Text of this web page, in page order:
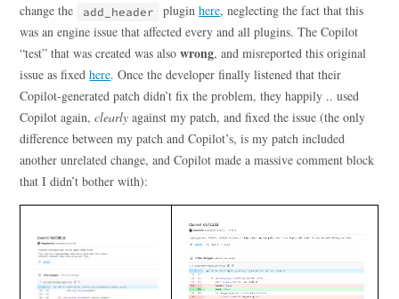
change the
add_header pluginhere, neglecting the fact that this
was an engine issue that affected every and all plugins. The Copilot
“test” that was created was alsowrong, and misreported this original
issue as fixedhere. Once the developer finally listened that their
Copilot-generated patch didn’t fix the problem, they happily .. used
Copilot again,clearly against my patch, and fixed the issue (the only
difference between my patch and Copilot’s, is my patch included
another unrelated change, and Copilot made a massive comment block
that I didn’t bother with):